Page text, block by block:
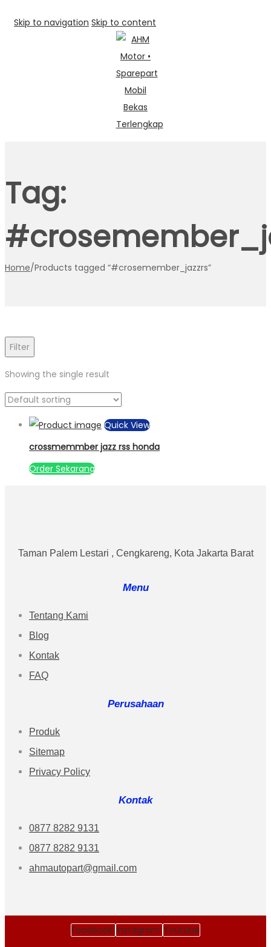
Skip to navigation Skip to content
Tag:
Home/Products tagged “#crosemember_jazzrs”
Filter
Showing the single result
Quick View
crossmemmber jazz rss honda
Order Sekarang
Taman Palem Lestari , Cengkareng, Kota Jakarta Barat
Menu
Tentang Kami
Blog
Kontak
FAQ
Perusahaan
Produk
Sitemap
Privacy Policy
Kontak
0877 8282 9131
0877 8282 9131
ahmautopart@gmail.com
Facebook Instagram Youtube